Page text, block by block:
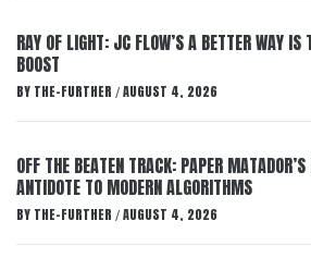
RAY OF LIGHT: JC FLOW’S A BETTER WAY
BOOST
BY THE-FURTHER / AUGUST 4, 2026
OFF THE BEATEN TRACK: PAPER
ANTIDOTE TO MODERN ALGORITHMS
BY THE-FURTHER / AUGUST 4, 2026